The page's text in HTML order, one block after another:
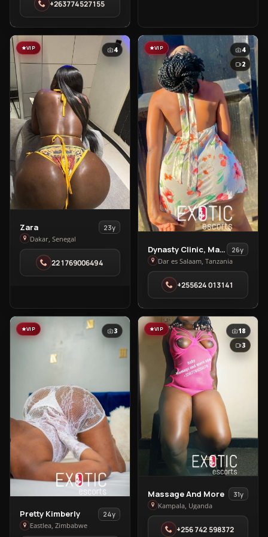
Highlands
+263774527155
VIP 4
View
Zara
in
Dakar
Zara
23y
Dakar, Senegal
221769006494
VIP
4
2
View
Dynasty
Clinic,
Massage
in
Dar
es
Salaam
Dynasty Clinic, Massage
26y
Dar es Salaam, Tanzania
+255624 013141
VIP 3
View
Pretty
Pretty Kimberly
24y
Eastlea, Zimbabwe
VIP
18
3
View
Massage
And
More
Massage And More
31y
Kampala, Uganda
+256 742 598372